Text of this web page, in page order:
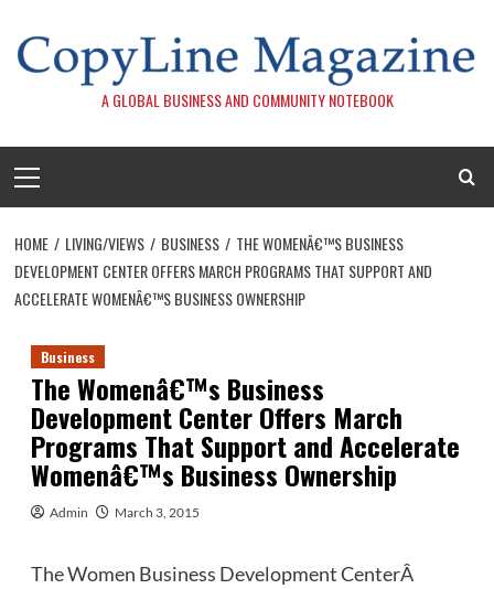
content
A GLOBAL BUSINESS AND COMMUNITY NOTEBOOK
Menu
HOME LIVING/VIEWS BUSINESS
THE WOMENÂ€™S BUSINESS
DEVELOPMENT CENTER OFFERS MARCH PROGRAMS THAT SUPPORT AND
ACCELERATE WOMENÂ€™S BUSINESS OWNERSHIP
Business
The Womenâ€™s Business
Development Center Offers March
Programs That Support and Accelerate
Womenâ€™s Business Ownership
Admin March 3, 2015
The Women Business Development CenterÂ